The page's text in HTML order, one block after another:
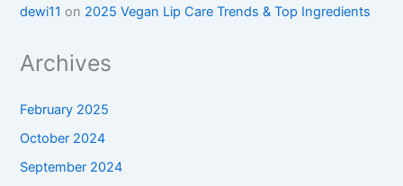
dewi11 on 2025 Vegan Lip Care Trends & Top Ingredients
Archives
February 2025
October 2024
September 2024